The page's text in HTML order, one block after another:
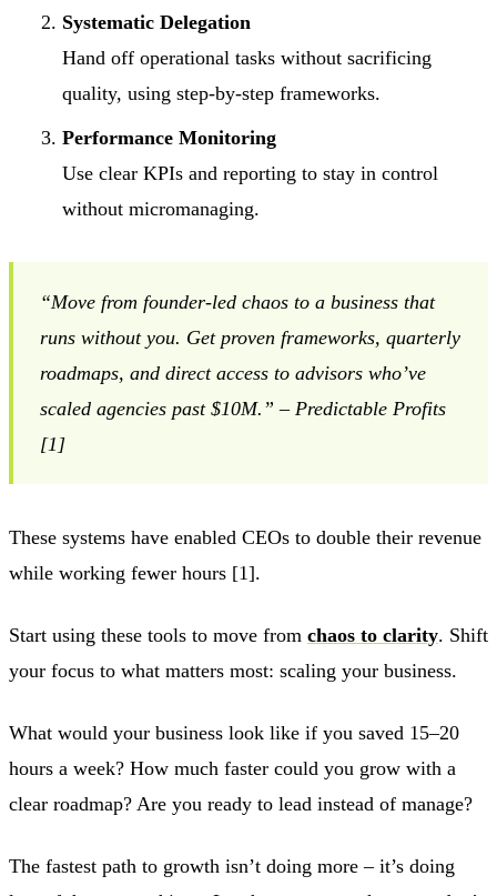
Systematic Delegation
Hand off operational tasks without sacrificing
quality, using step-by-step frameworks.
Performance Monitoring
Use clear KPIs and reporting to stay in control
without micromanaging.
“Move from founder-led chaos to a business that
runs without you. Get proven frameworks, quarterly
roadmaps, and direct access to advisors who’ve
scaled agencies past $10M.” – Predictable Profits
[1]
These systems have enabled CEOs to double their revenue
while working fewer hours [1].
Start using these tools to move from chaos to clarity. Shift
your focus to what matters most: scaling your business.
What would your business look like if you saved 15–20
hours a week? How much faster could you grow with a
clear roadmap? Are you ready to lead instead of manage?
The fastest path to growth isn’t doing more – it’s doing